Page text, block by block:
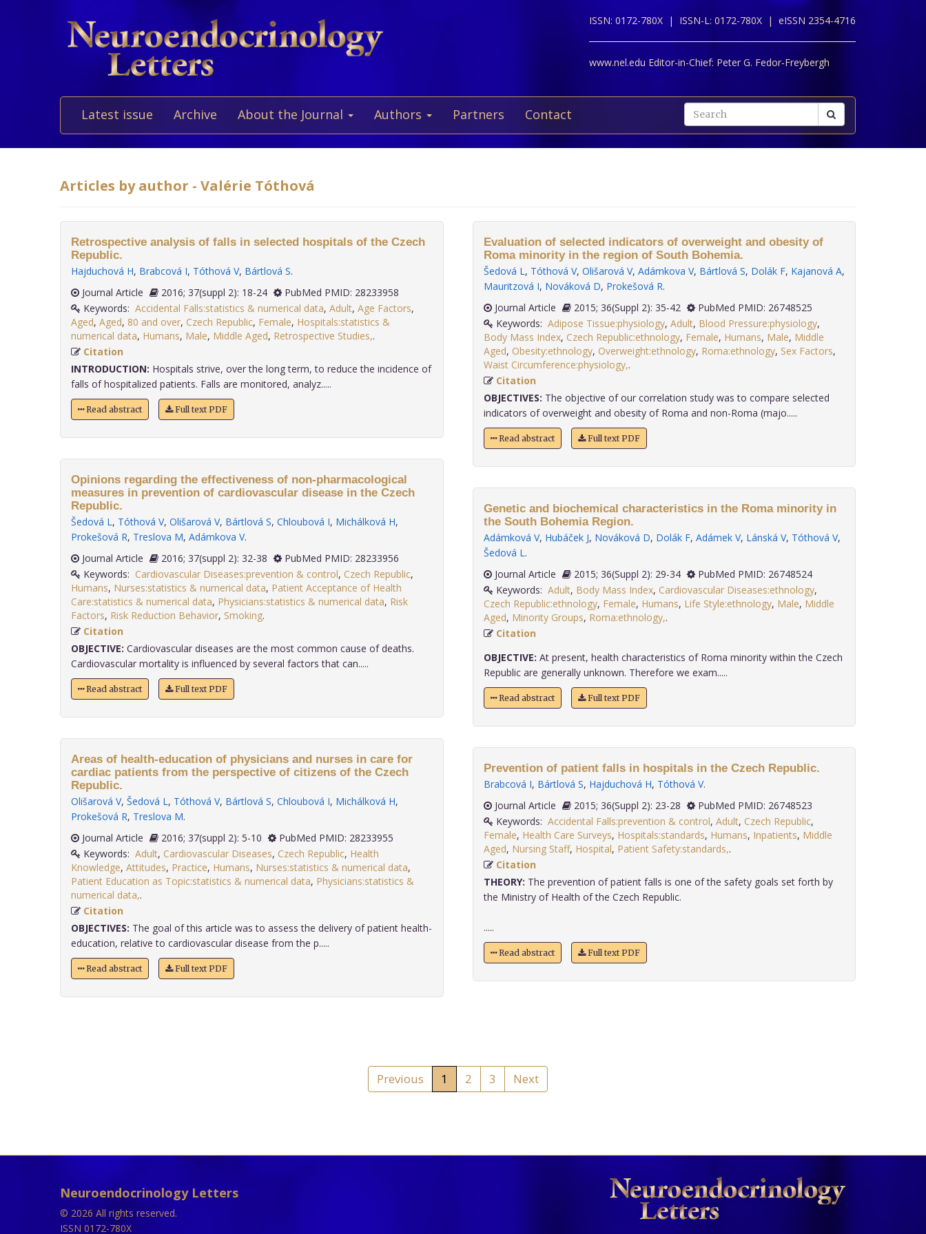
ISSN: 0172-780X | ISSN-L: 0172-780X | eISSN 2354-4716
www.nel.edu Editor-in-Chief: Peter G. Fedor-Freybergh
Latest issue Archive About the Journal Authors Partners Contact
Articles by author - Valérie Tóthová
Retrospective analysis of falls in selected hospitals of the Czech
Republic.
Hajduchová H, Brabcová I, Tóthová V, Bártlová S.
Journal Article
2016; 37(suppl 2): 18-24
PubMed PMID: 28233958
Keywords: Accidental Falls:statistics & numerical data, Adult, Age Factors,
Aged, Aged, 80 and over, Czech Republic, Female, Hospitals:statistics &
numerical data, Humans, Male, Middle Aged, Retrospective Studies,
Citation
INTRODUCTION: Hospitals strive, over the long term, to reduce the incidence of
falls of hospitalized patients. Falls are monitored, analyz.....
Read abstract Full text PDF
Opinions regarding the effectiveness of non-pharmacological
measures in prevention of cardiovascular disease in the Czech
Republic.
Šedová L, Tóthová V, Olišarová V, Bártlová S, Chloubová I, Michálková H,
Prokešová R, Treslova M, Adámkova V.
Journal Article
2016; 37(suppl 2): 32-38
PubMed PMID: 28233956
Keywords: Cardiovascular Diseases:prevention & control, Czech Republic,
Humans, Nurses:statistics & numerical data, Patient Acceptance of Health
Care:statistics & numerical data, Physicians:statistics & numerical data, Risk
Factors, Risk Reduction Behavior, Smoking
Citation
OBJECTIVE: Cardiovascular diseases are the most common cause of deaths.
Cardiovascular mortality is influenced by several factors that can.....
Read abstract Full text PDF
Areas of health-education of physicians and nurses in care for
cardiac patients from the perspective of citizens of the Czech
Republic.
Olišarová V, Šedová L, Tóthová V, Bártlová S, Chloubová I, Michálková H,
Prokešová R, Treslova M.
Journal Article
2016; 37(suppl 2): 5-10
PubMed PMID: 28233955
Keywords: Adult, Cardiovascular Diseases, Czech Republic, Health
Knowledge, Attitudes, Practice, Humans, Nurses:statistics & numerical data,
Patient Education as Topic:statistics & numerical data, Physicians:statistics &
numerical data,
Citation
OBJECTIVES: The goal of this article was to assess the delivery of patient health-
education, relative to cardiovascular disease from the p.....
Read abstract Full text PDF
Evaluation of selected indicators of overweight and obesity of
Roma minority in the region of South Bohemia.
Šedová L, Tóthová V, Olišarová V, Adámkova V, Bártlová S, Dolák F, Kajanová A,
Mauritzová I, Nováková D, Prokešová R.
Journal Article
2015; 36(Suppl 2): 35-42
PubMed PMID: 26748525
Keywords: Adipose Tissue:physiology, Adult, Blood Pressure:physiology,
Body Mass Index, Czech Republic:ethnology, Female, Humans, Male, Middle
Aged, Obesity:ethnology, Overweight:ethnology, Roma:ethnology, Sex Factors,
Waist Circumference:physiology,
Citation
OBJECTIVES: The objective of our correlation study was to compare selected
indicators of overweight and obesity of Roma and non-Roma (majo.....
Read abstract Full text PDF
Genetic and biochemical characteristics in the Roma minority in
the South Bohemia Region.
Adámková V, Hubáček J, Nováková D, Dolák F, Adámek V, Lánská V, Tóthová V,
Šedová L.
Journal Article
2015; 36(Suppl 2): 29-34
PubMed PMID: 26748524
Keywords: Adult, Body Mass Index, Cardiovascular Diseases:ethnology,
Czech Republic:ethnology, Female, Humans, Life Style:ethnology, Male, Middle
Aged, Minority Groups, Roma:ethnology,
Citation
OBJECTIVE: At present, health characteristics of Roma minority within the Czech
Republic are generally unknown. Therefore we exam.....
Read abstract Full text PDF
Prevention of patient falls in hospitals in the Czech Republic.
Brabcová I, Bártlová S, Hajduchová H, Tóthová V.
Journal Article
2015; 36(Suppl 2): 23-28
PubMed PMID: 26748523
Keywords: Accidental Falls:prevention & control, Adult, Czech Republic,
Female, Health Care Surveys, Hospitals:standards, Humans, Inpatients, Middle
Aged, Nursing Staff, Hospital, Patient Safety:standards,
Citation
THEORY: The prevention of patient falls is one of the safety goals set forth by
the Ministry of Health of the Czech Republic.
.....
Read abstract Full text PDF
Previous 1 2 3 Next
Neuroendocrinology Letters
© 2026 All rights reserved.
ISSN 0172-780X